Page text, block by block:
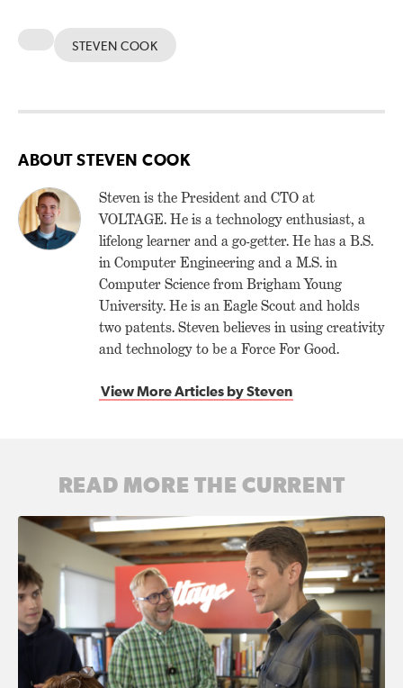
STEVEN COOK
ABOUT STEVEN COOK
Steven is the President and CTO at
VOLTAGE. He is a technology enthusiast, a
lifelong learner and a go-getter. He has a B.S.
in Computer Engineering and a M.S. in
Computer Science from Brigham Young
University. He is an Eagle Scout and holds
two patents. Steven believes in using creativity
and technology to be a Force For Good.
View More Articles by Steven
READ MORE THE CURRENT